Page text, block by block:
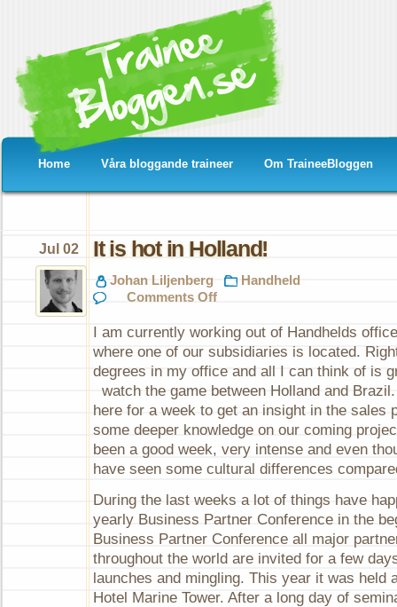
Home Våra bloggande traineer Om TraineeBloggen
It is hot in Holland!
Jul 02
Johan Liljenberg
Handheld
Comments Off
hot
in
Holland!
I am currently working out of Handhelds
where one of our subsidiaries is located.
degrees in my office and all I can think of is
watch the game between Holland and
here for a week to get an insight in the sales
some deeper knowledge on our coming
been a good week, very intense and even
have seen some cultural differences
During the last weeks a lot of things have
yearly Business Partner Conference in the
Business Partner Conference all major
throughout the world are invited for a few
launches and mingling. This year it was held
Hotel Marine Tower. After a long day of